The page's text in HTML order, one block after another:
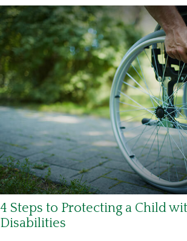
4 Steps to Protecting a Child
Disabilities